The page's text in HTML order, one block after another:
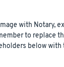
with Notary,
to replace
below with